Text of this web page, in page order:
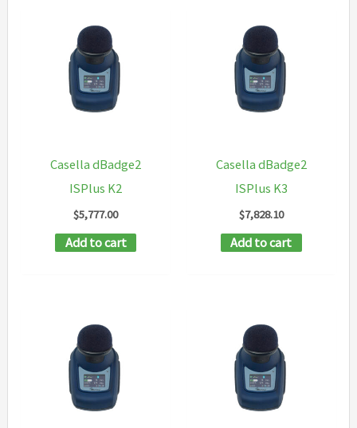
Casella dBadge2
ISPlus K2
$5,777.00
Add to cart
Casella dBadge2
ISPlus K3
$7,828.10
Add to cart